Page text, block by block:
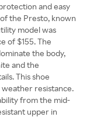
and easy
the Presto, known
model was
of $155. The
the body,
and the
This shoe
resistance.
from the mid-
upper in